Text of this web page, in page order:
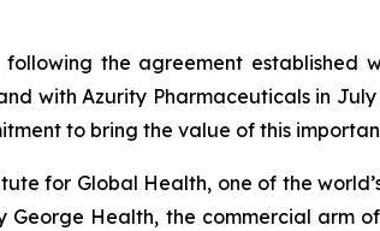
the agreement established
with Azurity Pharmaceuticals in
to bring the value of this
for Global Health, one of the
Health, the commercial arm